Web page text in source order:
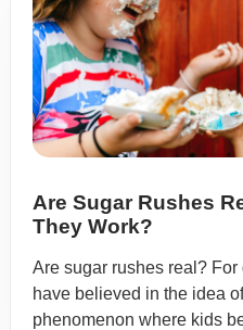
Are Sugar Rushes
They Work?
Are sugar rushes real?
have believed in the idea
phenomenon where kids